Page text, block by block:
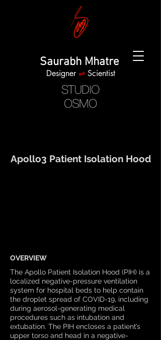
Saurabh Mhatre
Designer⇌ Scientist
Apollo3 Patient Isolation Hood
OVERVIEW
The Apollo Patient Isolation Hood (PIH) is a
localized negative-pressure ventilation
system for hospital beds to help contain
the droplet spread of COVID-19, including
during aerosol-generating medical
procedures such as intubation and
extubation. The PIH encloses a patient’s
upper torso and head in a negative-